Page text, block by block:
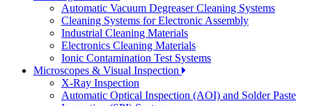
Automatic Vacuum Degreaser Cleaning Systems
Cleaning Systems for Electronic Assembly
Industrial Cleaning Materials
Electronics Cleaning Materials
Ionic Contamination Test Systems
Microscopes & Visual Inspection
X-Ray Inspection
Automatic Optical Inspection (AOI) and Solder Paste